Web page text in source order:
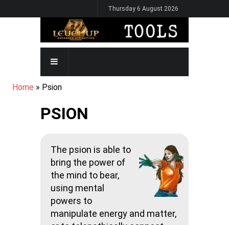
to
Thursday 6 August 2026
MAIN
NAVIGATION
BREADCRUMB
Home Psion
PSION
The psion is able to
bring the power of
the mind to bear,
using mental
powers to
manipulate energy and matter,